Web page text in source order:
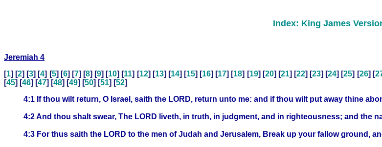
Index: King James
Jeremiah 4
[1] [2] [3] [4] [5] [6] [7] [8] [9] [10] [11] [12] [13] [14] [15] [16] [17] [18] [19] [20] [21] [22] [23] [24] [25] [26] [
[45] [46] [47] [48] [49] [50] [51] [52]
4:1 If thou wilt return, O Israel, saith the LORD, return unto me: and if thou wilt put away thine
4:2 And thou shalt swear, The LORD liveth, in truth, in judgment, and in righteousness; and the
4:3 For thus saith the LORD to the men of Judah and Jerusalem, Break up your fallow ground,